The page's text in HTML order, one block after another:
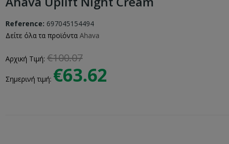
Reference: 697045154494
Δείτε όλα τα προϊόντα Ahava
Αρχική Τιμή: €100.07
Σημερινή τιμή: €63.62